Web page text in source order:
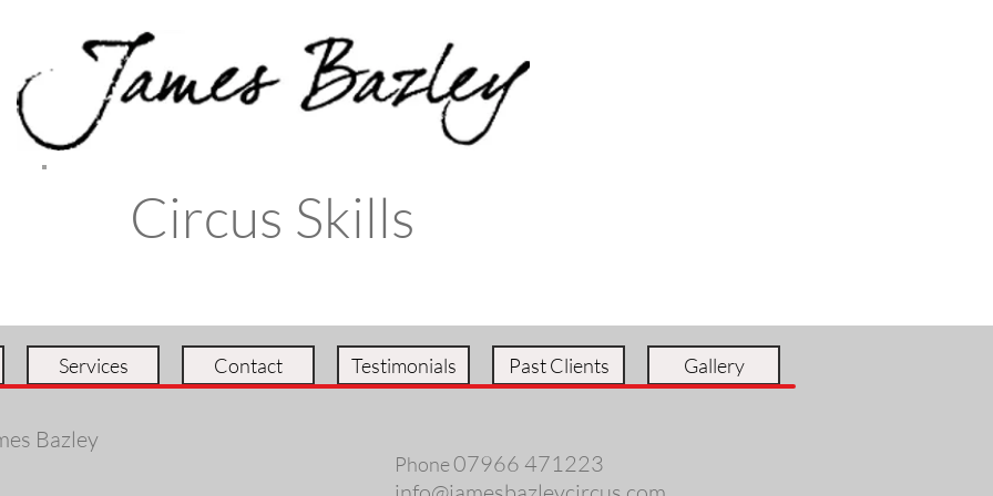
Circus Skills
Services Contact Testimonials Past Clients Gallery
Bazley
Phone07966 471223